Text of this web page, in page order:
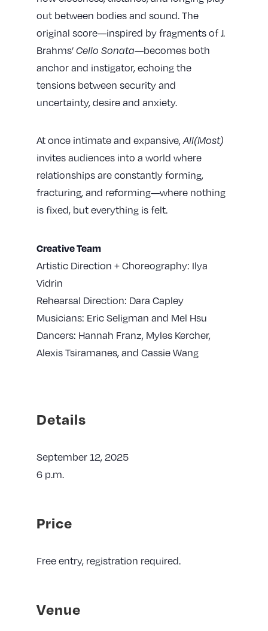
out between bodies and sound. The
original score—inspired by fragments of J.
Brahms’ Cello Sonata—becomes both
anchor and instigator, echoing the
tensions between security and
uncertainty, desire and anxiety.
At once intimate and expansive,All(Most)
invites audiences into a world where
relationships are constantly forming,
fracturing, and reforming—where nothing
is fixed, but everything is felt.
Creative Team
Artistic Direction + Choreography: Ilya
Vidrin
Rehearsal Direction: Dara Capley
Musicians: Eric Seligman and Mel Hsu
Dancers: Hannah Franz, Myles Kercher,
Alexis Tsiramanes, and Cassie Wang
Details
September 12, 2025
6 p.m.
Price
Free entry, registration required.
Venue